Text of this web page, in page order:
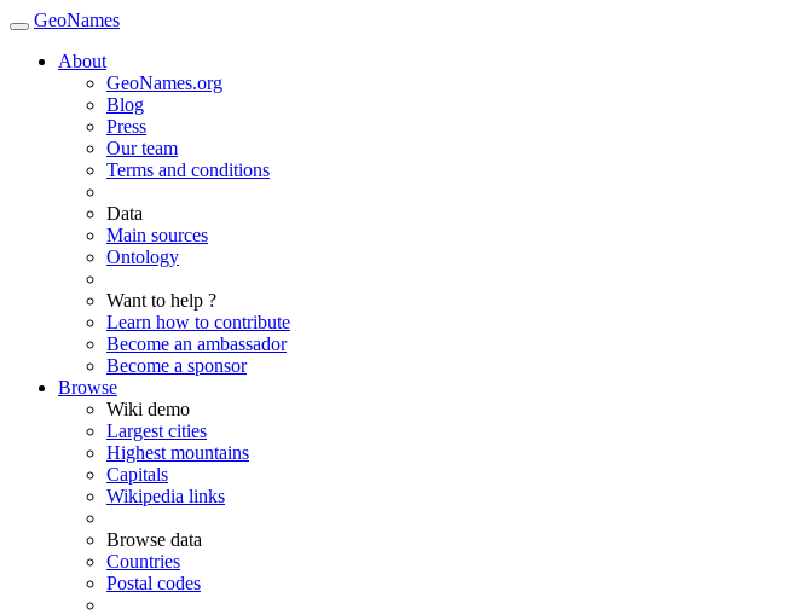
GeoNames
About
GeoNames.org
Blog
Press
Our team
Terms and conditions
Data
Main sources
Ontology
Want to help ?
Learn how to contribute
Become an ambassador
Become a sponsor
Browse
Wiki demo
Largest cities
Highest mountains
Capitals
Wikipedia links
Browse data
Countries
Postal codes